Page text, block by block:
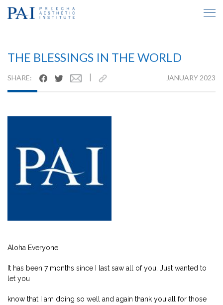
TESTIMONIAL INSIDE
THE BLESSINGS IN THE WORLD
SHARE: JANUARY 2023
Aloha Everyone.
It has been 7 months since I last saw all of you. Just wanted to
let you
know that I am doing so well and again thank you all for those